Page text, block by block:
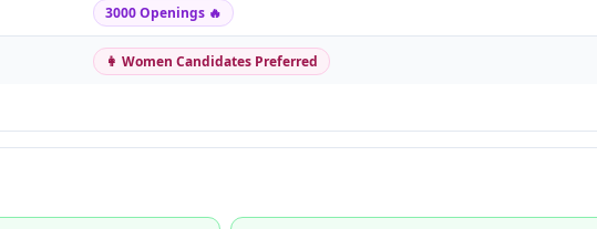
3000 Openings 🔥
👩 Women Candidates Preferred